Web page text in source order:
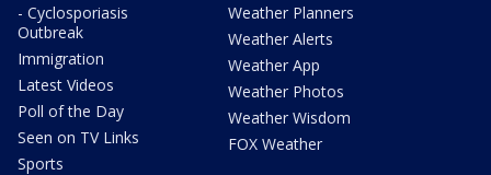
- Cyclosporiasis
Outbreak
Immigration
Latest Videos
Poll of the Day
Seen on TV Links
Sports
Weather Planners
Weather Alerts
Weather App
Weather Photos
Weather Wisdom
FOX Weather